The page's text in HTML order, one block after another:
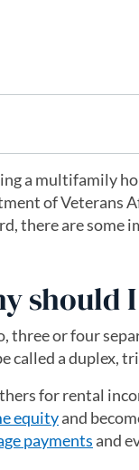
a multifamily
of Veterans
there are some
should
three or four
called a duplex,
for rental
equityand
payments and